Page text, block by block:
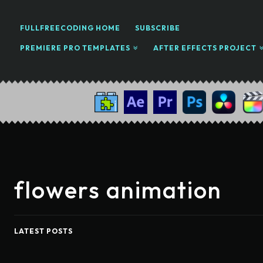
FULLFREECODING HOME SUBSCRIBE
PREMIERE PRO TEMPLATES AFTER EFFECTS PROJECT
flowers animation
LATEST POSTS